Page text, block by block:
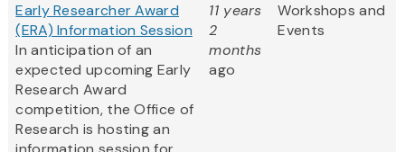
Early Researcher Award
(ERA) Information Session
In anticipation of an
expected upcoming Early
Research Award
competition, the Office of
Research is hosting an
11 years
2
months
ago
Workshops and
Events